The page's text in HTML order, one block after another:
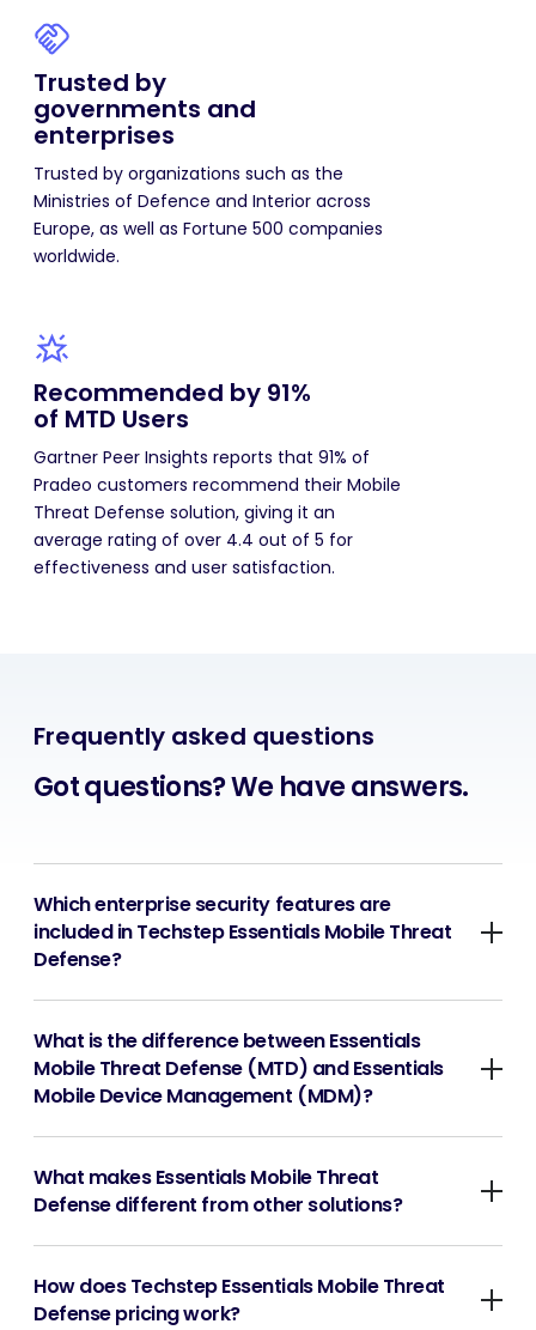
Trusted by
governments and
enterprises
Trusted by organizations such as the
Ministries of Defence and Interior across
Europe, as well as Fortune 500 companies
worldwide.
Recommended by 91%
of MTD Users
Gartner Peer Insights reports that 91% of
Pradeo customers recommend their Mobile
Threat Defense solution, giving it an
average rating of over 4.4 out of 5 for
effectiveness and user satisfaction.
Frequently asked questions
Got questions? We have answers.
Which enterprise security features are
included in Techstep Essentials Mobile Threat
Defense?
What is the difference between Essentials
Mobile Threat Defense (MTD) and Essentials
Mobile Device Management (MDM)?
What makes Essentials Mobile Threat
Defense different from other solutions?
How does Techstep Essentials Mobile Threat
Defense pricing work?